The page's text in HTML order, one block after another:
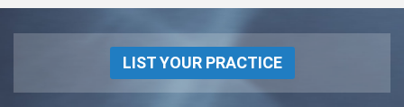
LIST YOUR PRACTICE